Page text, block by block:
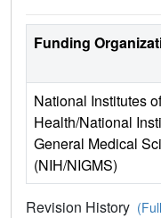
Funding
National Institutes of
Health/National
General Medical
(NIH/NIGMS)
Revision History